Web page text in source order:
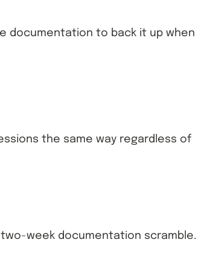
documentation to back it up when
the same way regardless of
week documentation scramble.